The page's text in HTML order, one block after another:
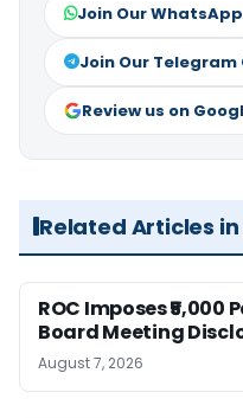
Join Our
Join Our Telegram
Review us on
Related Articles
ROC Imposes
Board Meeting
August 7, 2026